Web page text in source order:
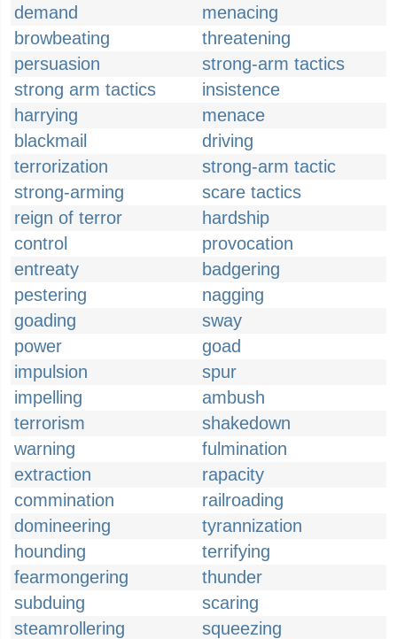
demand
menacing
browbeating
threatening
persuasion
strong-arm tactics
strong arm tactics
insistence
harrying
menace
blackmail
driving
terrorization
strong-arm tactic
strong-arming
scare tactics
reign of terror
hardship
control
provocation
entreaty
badgering
pestering
nagging
goading
sway
power
goad
impulsion
spur
impelling
ambush
terrorism
shakedown
warning
fulmination
extraction
rapacity
commination
railroading
domineering
tyrannization
hounding
terrifying
fearmongering
thunder
subduing
scaring
steamrollering
squeezing